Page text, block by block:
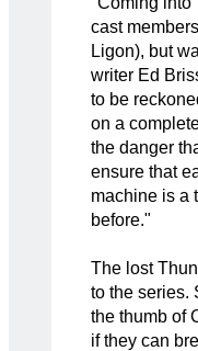
cast
Ligon), but
writer Ed
to be
on a
the danger
ensure that
machine is a
before."
The lost
to the series.
the thumb of
if they can